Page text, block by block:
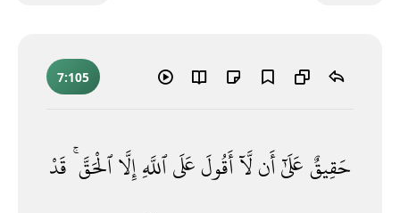
7:105
حَقِيقٌعَلَىٰٓأَنلَّآأَقُولَعَلَىٱللَّهِإِلَّاٱلْحَقَّ ۚ قَدْ